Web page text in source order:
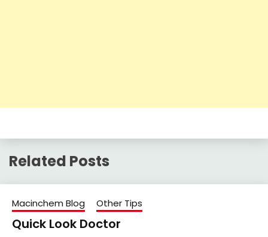
Related Posts
Macinchem Blog Other Tips
Quick Look Doctor